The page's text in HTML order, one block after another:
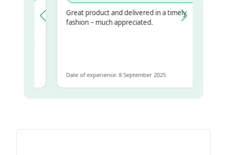
Great product and delivered in a timely
fashion – much appreciated.
Date of experience: 8 September 2025